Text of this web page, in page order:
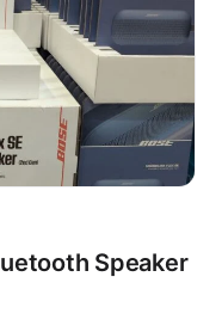
Speaker